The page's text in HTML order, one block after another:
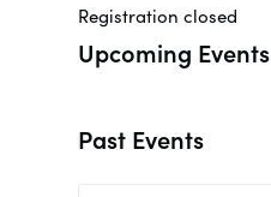
Registration closed
Upcoming Events
Past Events